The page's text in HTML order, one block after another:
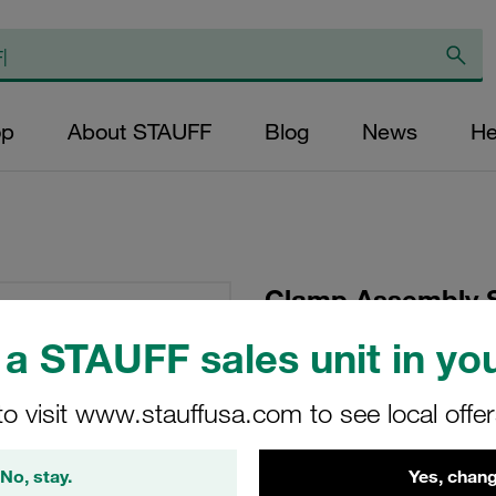
STAUFF sales unit in
visit www.stauffusa.com to see local
No, stay. Yes,
About STAUFF Blog News
Clamp Assembly
Ø12,7mm
Plate, Hex Head
Tension
SP-212.7-PP-DP-AS-